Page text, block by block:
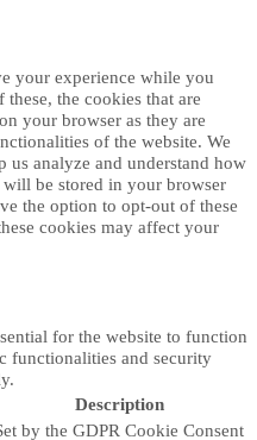
your experience while you
the cookies that are
your browser as they are
of the website. We
us analyze and understand how
be stored in your browser
the option to opt-out of these
cookies may affect your
for the website to function
functionalities and security
Description
by the GDPR Cookie Consent